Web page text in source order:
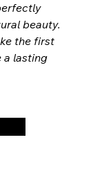
beauty.
the first
a lasting